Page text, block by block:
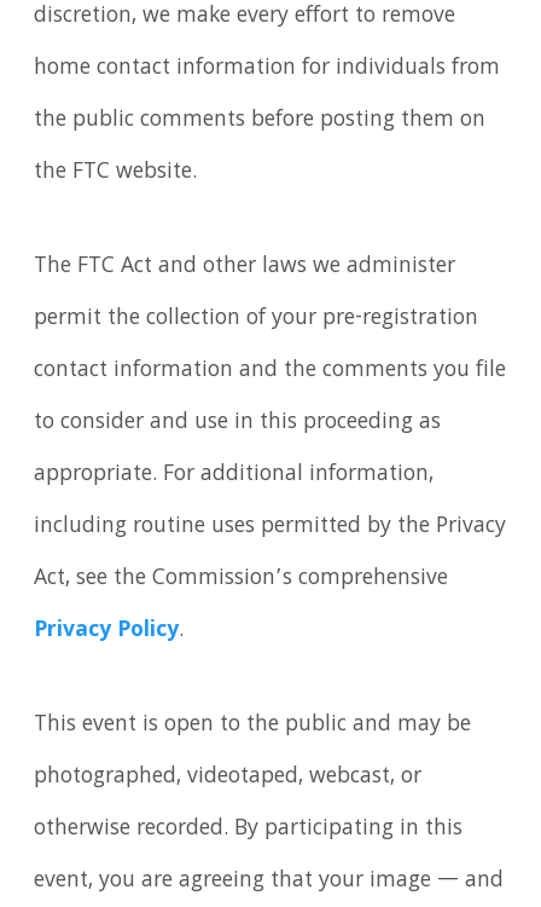
discretion, we make every effort to remove
home contact information for individuals from
the public comments before posting them on
the FTC website.
The FTC Act and other laws we administer
permit the collection of your pre-registration
contact information and the comments you file
to consider and use in this proceeding as
appropriate. For additional information,
including routine uses permitted by the Privacy
Act, see the Commission’s comprehensive
Privacy Policy.
This event is open to the public and may be
photographed, videotaped, webcast, or
otherwise recorded. By participating in this
event, you are agreeing that your image — and